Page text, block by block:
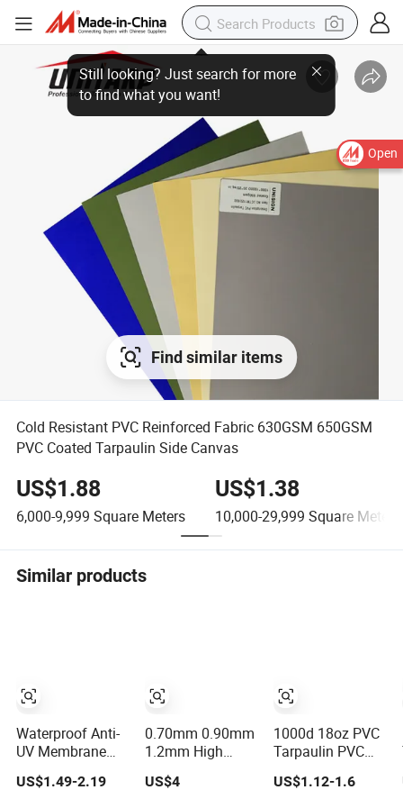
Open
Find similar items
Cold Resistant PVC Reinforced Fabric 630GSM 650GSM
PVC Coated Tarpaulin Side Canvas
US$1.88
6,000-9,999 Square Meters
US$1.38
10,000-29,999 Square Meters
Similar products
Waterproof Anti-
UV Membrane
PVC Coated
US$1.49-2.19
0.70mm 0.90mm
1.2mm High
Inflatable Boat
US$4
1000d 18oz PVC
Tarpaulin PVC
Fabric Roll for
US$1.12-1.6